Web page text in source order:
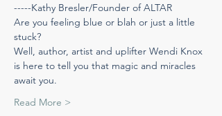
-----Kathy Bresler/Founder of ALTAR
Are you feeling blue or blah or just a little
stuck?
Well, author, artist and uplifter Wendi Knox
is here to tell you that magic and miracles
await you.
Read More >